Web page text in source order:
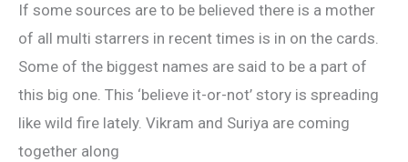
If some sources are to be believed there is a mother
of all multi starrers in recent times is in on the cards.
Some of the biggest names are said to be a part of
this big one. This ‘believe it-or-not’ story is spreading
like wild fire lately. Vikram and Suriya are coming
together along
Ponniyin
Selvan
?